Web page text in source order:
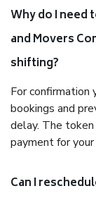
Why do I need
and Movers
shifting?
For confirmation
bookings and
delay. The
payment for
Can I